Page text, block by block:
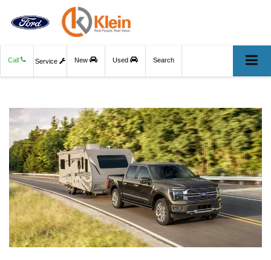
Call Service New Used Search